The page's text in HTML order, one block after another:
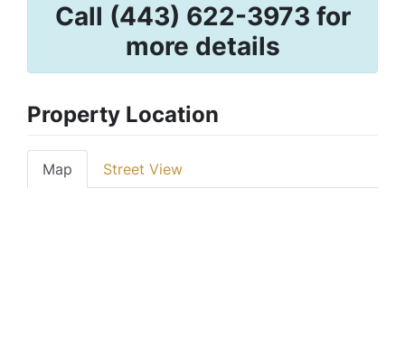
Call (443) 622-3973 for
more details
Property Location
Map Street View